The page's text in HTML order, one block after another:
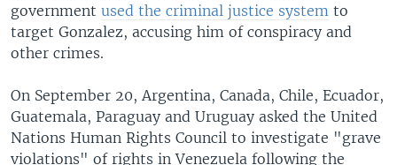
government used the criminal justice system to
target Gonzalez, accusing him of conspiracy and
other crimes.
On September 20, Argentina, Canada, Chile, Ecuador,
Guatemala, Paraguay and Uruguay asked the United
Nations Human Rights Council to investigate "grave
violations" of rights in Venezuela following the